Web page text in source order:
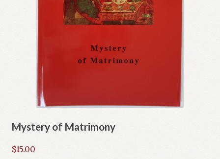
Mystery of Matrimony
$15.00